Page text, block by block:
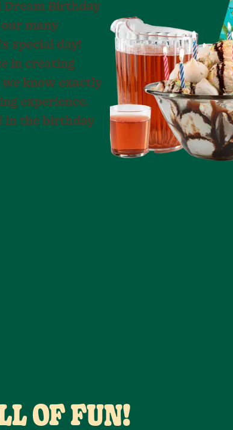
Dream Birthday
many
special day!
in creating
know exactly
experience.
in the birthday
OF FUN!